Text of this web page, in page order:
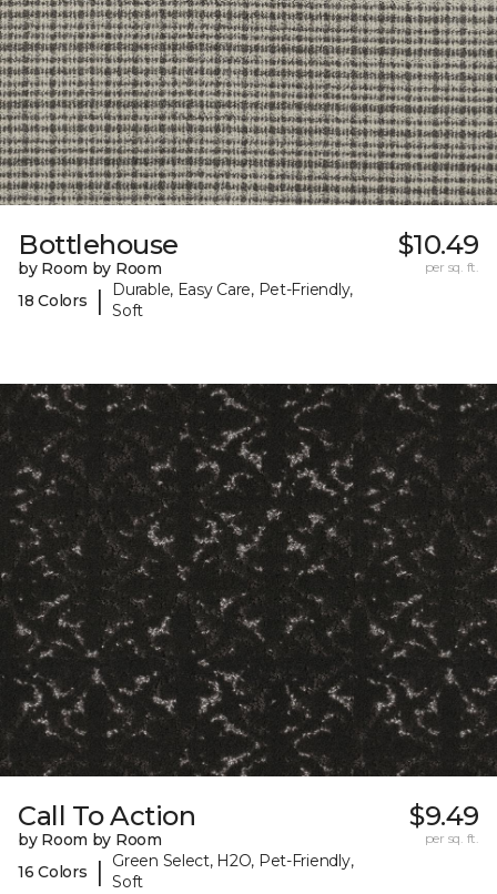
Bottlehouse
by Room by Room
18 Colors
|
Durable, Easy Care, Pet-Friendly,
Soft
$10.49
per sq. ft.
Call To Action
by Room by Room
16 Colors
|
Green Select, H2O, Pet-Friendly,
Soft
$9.49
per sq. ft.